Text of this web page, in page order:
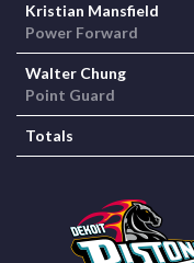
Kristian Mansfield
Power Forward
Walter Chung
Point Guard
Totals